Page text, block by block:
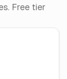
Free tier